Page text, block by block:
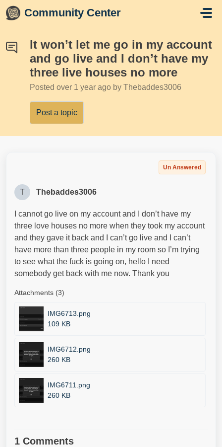
Skip to main content
Community Center
It won’t let me go in my account
and go live and I don’t have my
three live houses no more
Posted over 1 year ago by Thebaddes3006
Post a topic
Un Answered
T Thebaddes3006
I cannot go live on my account and I don’t have my
three love houses no more when they took my account
and they gave it back and I can’t go live and I can’t
have more than three people in my room so I’m trying
to see what the fuck is going on, hello I need
somebody get back with me now. Thank you
Attachments (3)
IMG6713.png
109 KB
IMG6712.png
260 KB
IMG6711.png
260 KB
1 Comments